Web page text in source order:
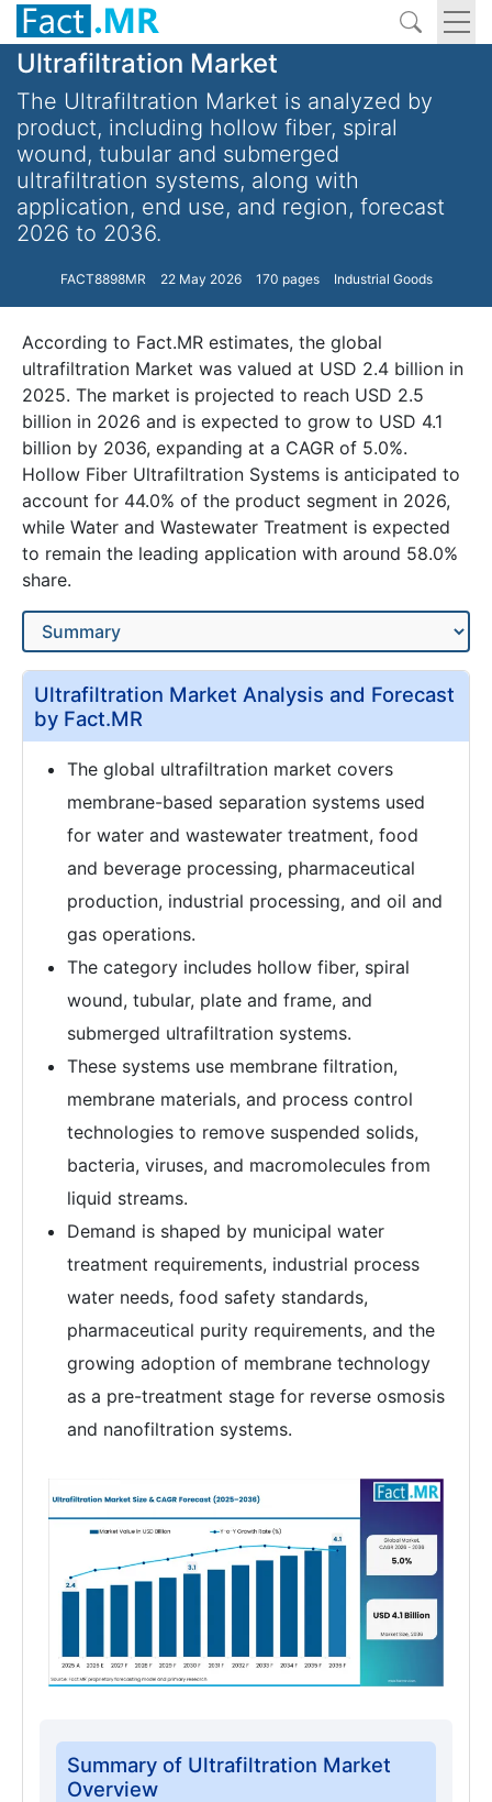
Ultrafiltration Market
The Ultrafiltration Market is analyzed by
product, including hollow fiber, spiral
wound, tubular and submerged
ultrafiltration systems, along with
application, end use, and region, forecast
2026 to 2036.
FACT8898MR 22 May 2026 170 pages Industrial Goods
According to Fact.MR estimates, the global
ultrafiltration Market was valued at USD 2.4 billion in
2025. The market is projected to reach USD 2.5
billion in 2026 and is expected to grow to USD 4.1
billion by 2036, expanding at a CAGR of 5.0%.
Hollow Fiber Ultrafiltration Systems is anticipated to
account for 44.0% of the product segment in 2026,
while Water and Wastewater Treatment is expected
to remain the leading application with around 58.0%
share.
Ultrafiltration Market Analysis and Forecast
by Fact.MR
The global ultrafiltration market covers
membrane-based separation systems used
for water and wastewater treatment, food
and beverage processing, pharmaceutical
production, industrial processing, and oil and
gas operations.
The category includes hollow fiber, spiral
wound, tubular, plate and frame, and
submerged ultrafiltration systems.
These systems use membrane filtration,
membrane materials, and process control
technologies to remove suspended solids,
bacteria, viruses, and macromolecules from
liquid streams.
Demand is shaped by municipal water
treatment requirements, industrial process
water needs, food safety standards,
pharmaceutical purity requirements, and the
growing adoption of membrane technology
as a pre-treatment stage for reverse osmosis
and nanofiltration systems.
Summary of Ultrafiltration Market
Overview